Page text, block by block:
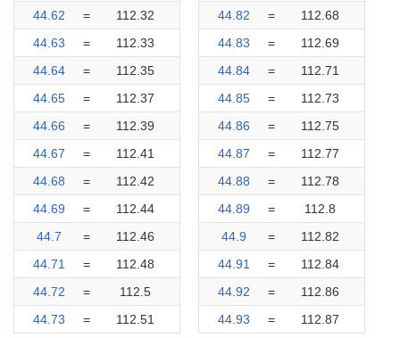
44.62
=
112.32
44.63
=
112.33
44.64
=
112.35
44.65
=
112.37
44.66
=
112.39
44.67
=
112.41
44.68
=
112.42
44.69
=
112.44
44.7
=
112.46
44.71
=
112.48
44.72
=
112.5
44.73
= 112.51
44.82
=
112.68
44.83
=
112.69
44.84
=
112.71
44.85
=
112.73
44.86
=
112.75
44.87
=
112.77
44.88
=
112.78
44.89
=
112.8
44.9
=
112.82
44.91
=
112.84
44.92
=
112.86
44.93
= 112.87